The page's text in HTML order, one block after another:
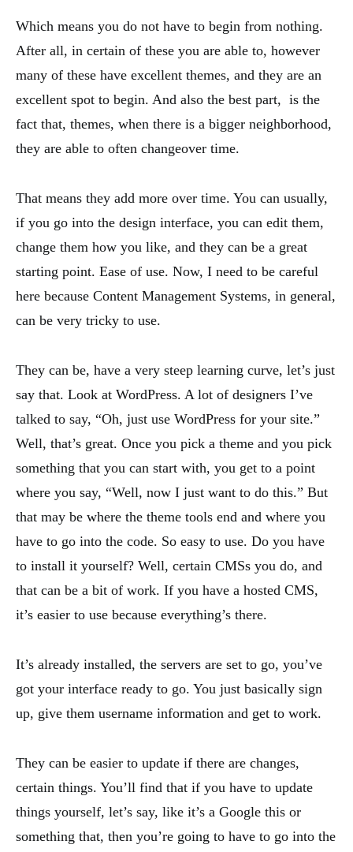
Which means you do not have to begin from nothing.
After all, in certain of these you are able to, however
many of these have excellent themes, and they are an
excellent spot to begin. And also the best part, is the
fact that, themes, when there is a bigger neighborhood,
they are able to often changeover time.
That means they add more over time. You can usually,
if you go into the design interface, you can edit them,
change them how you like, and they can be a great
starting point. Ease of use. Now, I need to be careful
here because Content Management Systems, in general,
can be very tricky to use.
They can be, have a very steep learning curve, let’s just
say that. Look at WordPress. A lot of designers I’ve
talked to say, “Oh, just use WordPress for your site.”
Well, that’s great. Once you pick a theme and you pick
something that you can start with, you get to a point
where you say, “Well, now I just want to do this.” But
that may be where the theme tools end and where you
have to go into the code. So easy to use. Do you have
to install it yourself? Well, certain CMSs you do, and
that can be a bit of work. If you have a hosted CMS,
it’s easier to use because everything’s there.
It’s already installed, the servers are set to go, you’ve
got your interface ready to go. You just basically sign
up, give them username information and get to work.
They can be easier to update if there are changes,
certain things. You’ll find that if you have to update
things yourself, let’s say, like it’s a Google this or
something that, then you’re going to have to go into the